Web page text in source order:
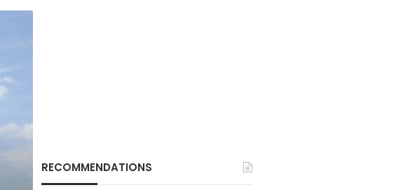
RECOMMENDATIONS